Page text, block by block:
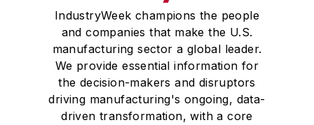
IndustryWeek champions the people
and companies that make the U.S.
manufacturing sector a global leader.
We provide essential information for
the decision-makers and disruptors
driving manufacturing's ongoing, data-
driven transformation, with a core